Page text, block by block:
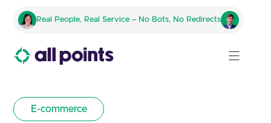
Real People, Real Service – No Bots, No Redirects
E-commerce